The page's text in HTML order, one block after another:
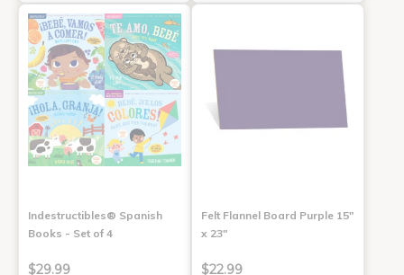
Indestructibles® Spanish
Books - Set of 4
$29.99
Felt Flannel Board Purple 15"
x 23"
$22.99